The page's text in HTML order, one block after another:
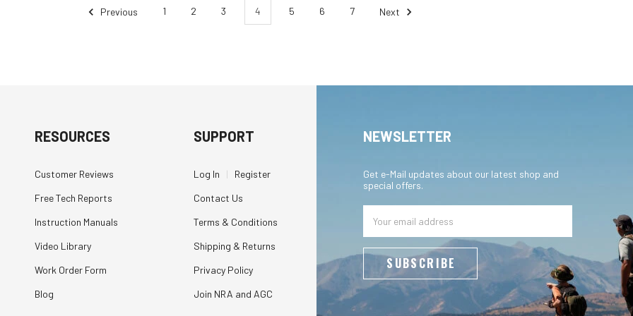
Previous 1 2 3 4 5 6 7 Next
RESOURCES
Customer Reviews
Free Tech Reports
Instruction Manuals
Video Library
Work Order Form
Blog
SUPPORT
Log In | Register
Contact Us
Terms & Conditions
Shipping & Returns
Privacy Policy
Join NRA and AGC
NEWSLETTER
Get e-Mail updates about our latest shop and
special offers.